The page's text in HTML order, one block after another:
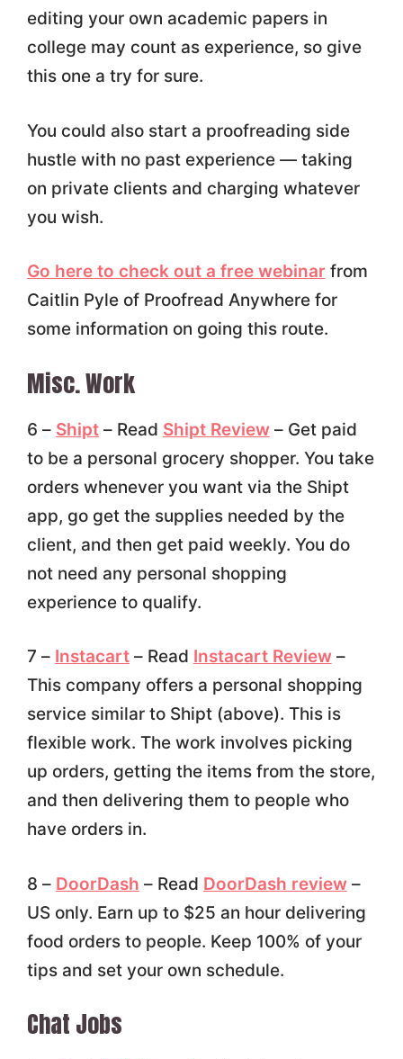
editing your own academic papers in
college may count as experience, so give
this one a try for sure.
You could also start a proofreading side
hustle with no past experience — taking
on private clients and charging whatever
you wish.
Go here to check out a free webinar from
Caitlin Pyle of Proofread Anywhere for
some information on going this route.
Misc. Work
6 – Shipt– Read Shipt Review– Get paid
to be a personal grocery shopper. You take
orders whenever you want via the Shipt
app, go get the supplies needed by the
client, and then get paid weekly. You do
not need any personal shopping
experience to qualify.
7 – Instacart– Read Instacart Review–
This company offers a personal shopping
service similar to Shipt (above). This is
flexible work. The work involves picking
up orders, getting the items from the store,
and then delivering them to people who
have orders in.
8 – DoorDash – Read DoorDash review–
US only. Earn up to $25 an hour delivering
food orders to people. Keep 100% of your
tips and set your own schedule.
Chat Jobs